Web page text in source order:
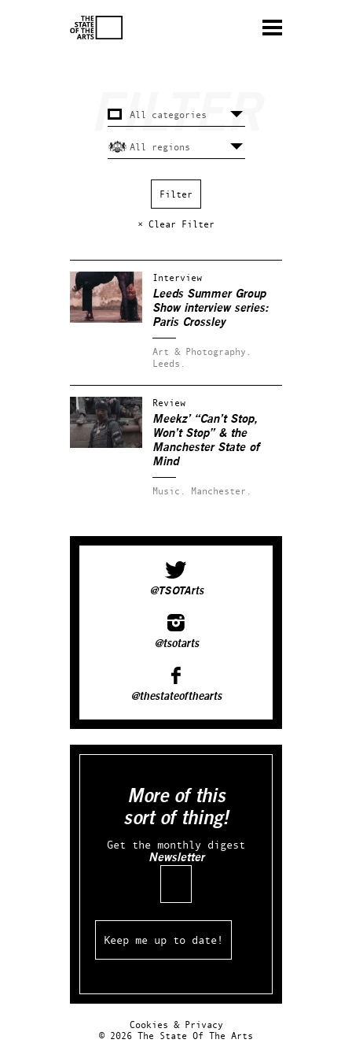
× Clear Filter
Interview
Leeds Summer Group
Show interview series:
Paris Crossley
Art & Photography.
Leeds.
Review
Meekz’ “Can’t Stop,
Won’t Stop” & the
Manchester State of
Mind
Music. Manchester.
@TSOTArts
@tsotarts
@thestateofthearts
More of this
sort of thing!
Get the monthly digest
Newsletter
Cookies & Privacy
© 2026 The State Of The Arts